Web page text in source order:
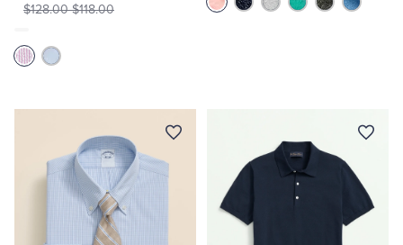
$128.00-$118.00